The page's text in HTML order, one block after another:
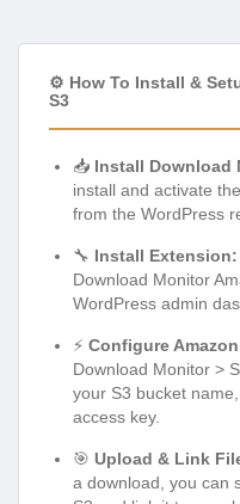
⚙️ How To Install &
S3
📥 Install Download
install and activate
from the WordPress
🔧 Install Extension:
Download Monitor
WordPress admin
⚡ Configure
Download Monitor >
your S3 bucket
access key.
🎯 Upload & Link
a download, you can